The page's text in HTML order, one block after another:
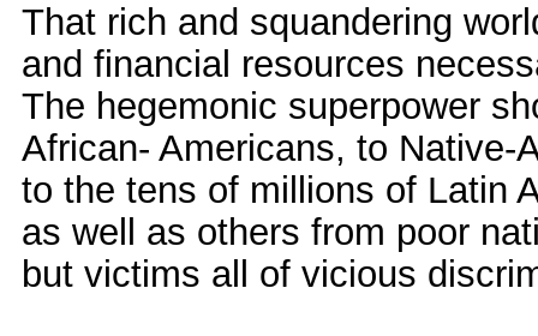
That rich and squandering
and financial resources
The hegemonic superpower
African- Americans, to Native-
to the tens of millions of Latin
as well as others from poor
but victims all of vicious